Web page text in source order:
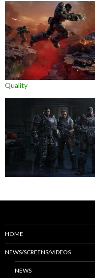
Quality
HOME
NEWS/SCREENS/VIDEOS
NEWS